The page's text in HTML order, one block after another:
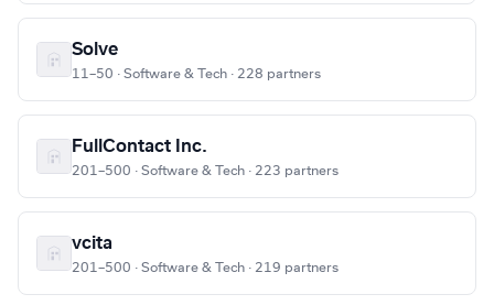
Solve
11–50 · Software & Tech · 228 partners
FullContact Inc.
201–500 · Software & Tech · 223 partners
vcita
201–500 · Software & Tech · 219 partners